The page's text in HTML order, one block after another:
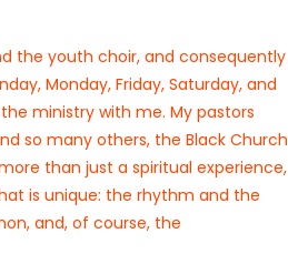
the youth choir, and consequently
Monday, Friday, Saturday, and
ministry with me. My pastors
so many others, the Black Church
than just a spiritual experience,
is unique: the rhythm and the
and, of course, the